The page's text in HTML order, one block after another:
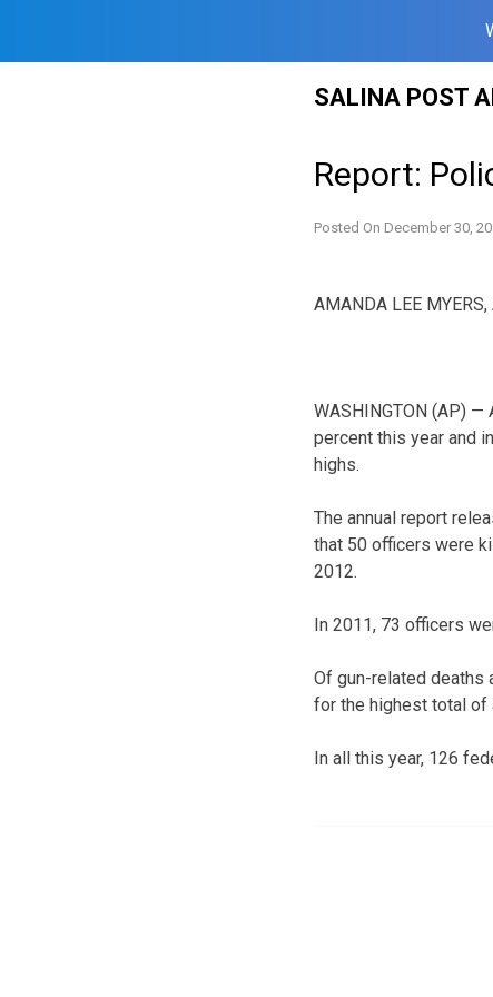
SALINA POST
Report:
Posted On December 30,
AMANDA LEE
WASHINGTON (AP)
percent this year and
highs.
The annual report
that 50 officers were
2012.
In 2011, 73 officers
Of gun-related deaths
for the highest total of
In all this year, 126